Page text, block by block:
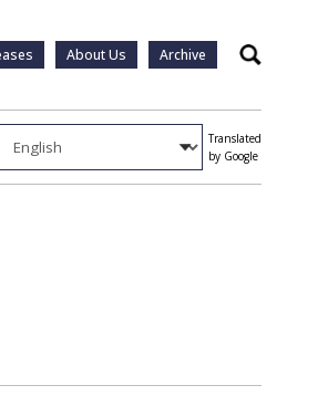
About Us Archive Search
Translated
by Google